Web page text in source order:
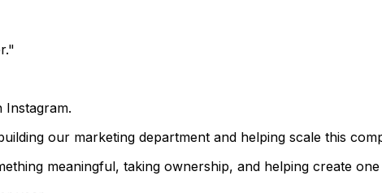
Instagram.
our marketing department and helping scale this
meaningful, taking ownership, and helping create